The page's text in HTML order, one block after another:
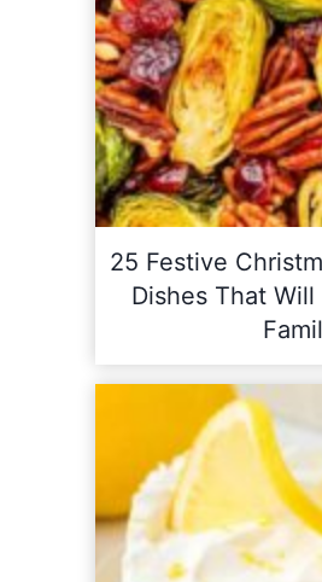
25 Festive
Dishes That Will